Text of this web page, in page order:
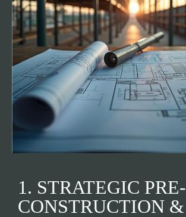
1. STRATEGIC PRE-
CONSTRUCTION &